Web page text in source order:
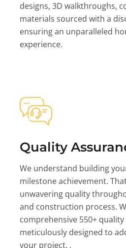
designs, 3D walkthroughs,
materials sourced with a
ensuring an unparalleled
experience.
Quality
We understand building
milestone achievement.
unwavering quality
and construction process.
comprehensive 550+
meticulously designed to
your project. .